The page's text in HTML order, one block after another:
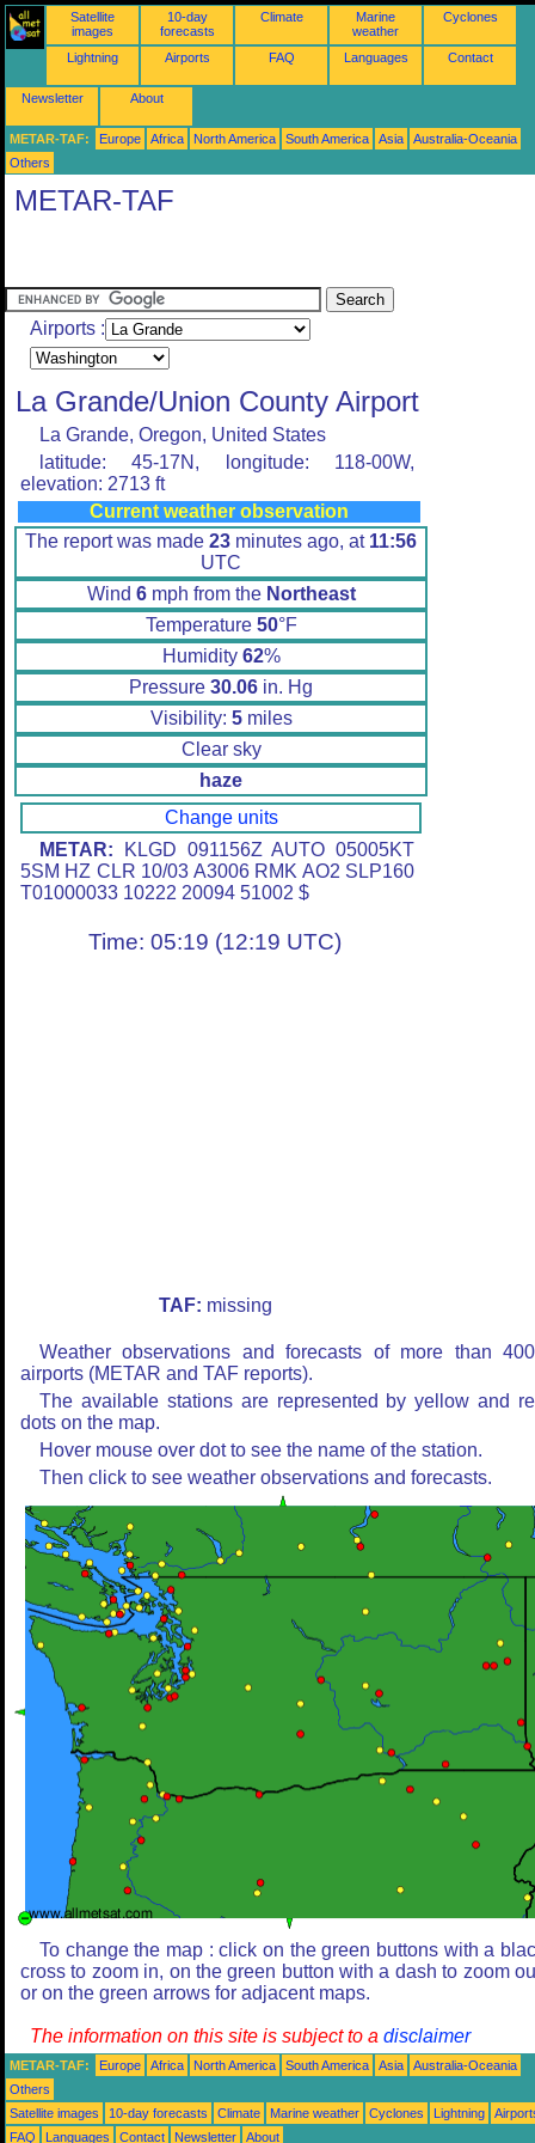
Satellite
images
10-day
forecasts
Climate
Marine
weather
Cyclones
Lightning Airports FAQ Languages Contact
Newsletter About
METAR-TAF: Europe Africa North America South America Asia
Australia-Oceania
Others
METAR-TAF
Airports :
La Grande/Union County Airport
La Grande, Oregon, United States
latitude: 45-17N, longitude: 118-00W,
elevation: 2713 ft
Current weather observation
The report was made 23 minutes ago, at 11:56
UTC
Wind 6mph from the Northeast
Temperature 50°F
Humidity 62%
Pressure 30.06 in. Hg
Visibility: 5miles
Clear sky
haze
Change units
METAR: KLGD 091156Z AUTO 05005KT
5SM HZ CLR 10/03 A3006 RMK AO2 SLP160
T01000033 10222 20094 51002 $
Time: 05:19 (12:19 UTC)
TAF: missing
Weather observations and forecasts of more than
airports (METAR and TAF reports).
The available stations are represented by yellow and
dots on the map.
Hover mouse over dot to see the name of the station.
Then click to see weather observations and forecasts.
To change the map : click on the green buttons with a
cross to zoom in, on the green button with a dash to zoom
or on the green arrows for adjacent maps.
The information on this site is subject to a disclaimer
METAR-TAF: Europe Africa North America South America Asia
Australia-Oceania
Others
Satellite images
10-day forecasts Climate Marine weather Cyclones Lightning
FAQ
Languages Contact Newsletter About